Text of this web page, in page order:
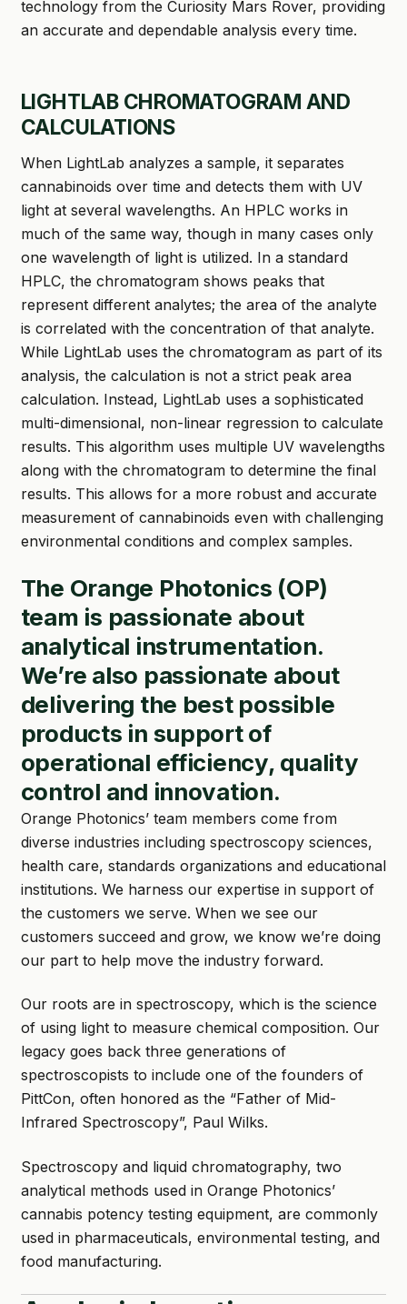
technology from the Curiosity Mars Rover, providing
an accurate and dependable analysis every time.
LIGHTLAB CHROMATOGRAM AND
CALCULATIONS
When LightLab analyzes a sample, it separates
cannabinoids over time and detects them with UV
light at several wavelengths. An HPLC works in
much of the same way, though in many cases only
one wavelength of light is utilized. In a standard
HPLC, the chromatogram shows peaks that
represent different analytes; the area of the analyte
is correlated with the concentration of that analyte.
While LightLab uses the chromatogram as part of its
analysis, the calculation is not a strict peak area
calculation. Instead, LightLab uses a sophisticated
multi-dimensional, non-linear regression to calculate
results. This algorithm uses multiple UV wavelengths
along with the chromatogram to determine the final
results. This allows for a more robust and accurate
measurement of cannabinoids even with challenging
environmental conditions and complex samples.
The Orange Photonics (OP)
team is passionate about
analytical instrumentation.
We’re also passionate about
delivering the best possible
products in support of
operational efficiency, quality
control and innovation.
Orange Photonics’ team members come from
diverse industries including spectroscopy sciences,
health care, standards organizations and educational
institutions. We harness our expertise in support of
the customers we serve. When we see our
customers succeed and grow, we know we’re doing
our part to help move the industry forward.
Our roots are in spectroscopy, which is the science
of using light to measure chemical composition. Our
legacy goes back three generations of
spectroscopists to include one of the founders of
PittCon, often honored as the “Father of Mid-
Infrared Spectroscopy”, Paul Wilks.
Spectroscopy and liquid chromatography, two
analytical methods used in Orange Photonics’
cannabis potency testing equipment, are commonly
used in pharmaceuticals, environmental testing, and
food manufacturing.